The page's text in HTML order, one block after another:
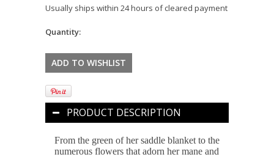
Usually ships within 24 hours of cleared payment
Quantity:
PRODUCT DESCRIPTION
From the green of her saddle blanket to the
numerous flowers that adorn her mane and